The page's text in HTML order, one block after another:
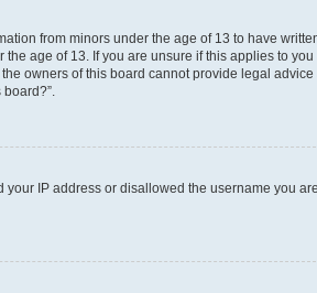
from minors under the age of 13 to have
age of 13. If you are unsure if this applies to you
owners of this board cannot provide legal advice
IP address or disallowed the username you are